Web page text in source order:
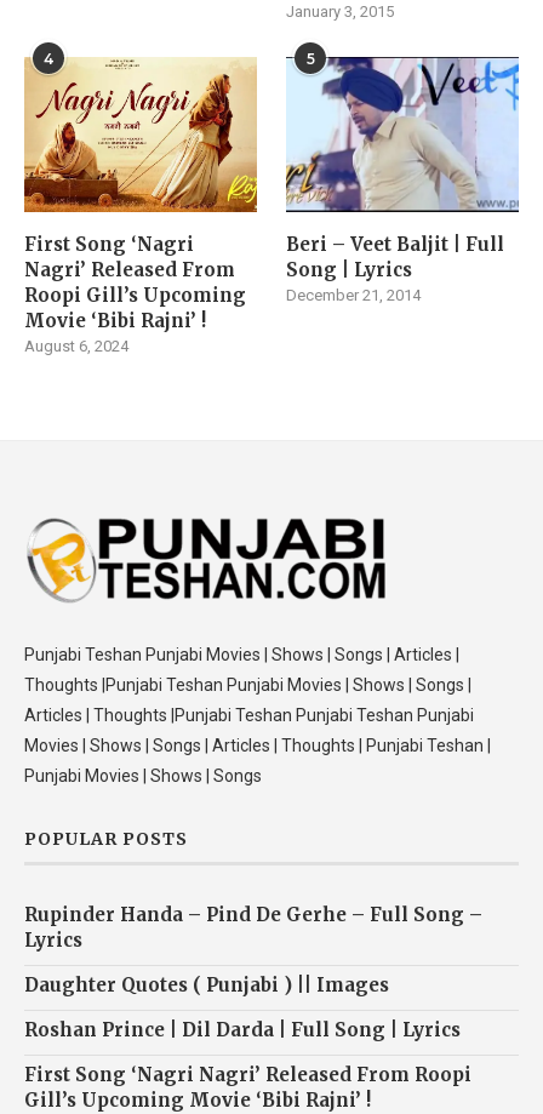
January 3, 2015
4
First Song ‘Nagri
Nagri’ Released From
Roopi Gill’s Upcoming
Movie ‘Bibi Rajni’ !
August 6, 2024
5
Beri – Veet Baljit | Full
Song | Lyrics
December 21, 2014
Punjabi Teshan Punjabi Movies | Shows | Songs | Articles |
Thoughts |Punjabi Teshan Punjabi Movies | Shows | Songs |
Articles | Thoughts |Punjabi Teshan Punjabi Teshan Punjabi
Movies | Shows | Songs | Articles | Thoughts | Punjabi Teshan |
Punjabi Movies | Shows | Songs
POPULAR POSTS
Rupinder Handa – Pind De Gerhe – Full Song –
Lyrics
Daughter Quotes ( Punjabi ) || Images
Roshan Prince | Dil Darda | Full Song | Lyrics
First Song ‘Nagri Nagri’ Released From Roopi
Gill’s Upcoming Movie ‘Bibi Rajni’ !